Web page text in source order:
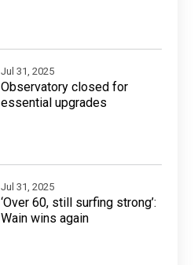
Jul 31, 2025
Observatory closed for
essential upgrades
Jul 31, 2025
‘Over 60, still surfing strong’:
Wain wins again